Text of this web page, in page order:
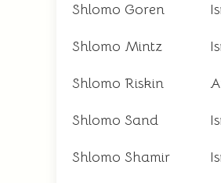
Shlomo Goren
Shlomo Mintz
Shlomo Riskin
Shlomo Sand
Shlomo Shamir